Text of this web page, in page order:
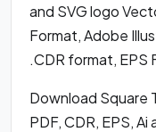
and SVG logo
Format, Adobe
.CDR format, EPS
Download Square
PDF, CDR, EPS,